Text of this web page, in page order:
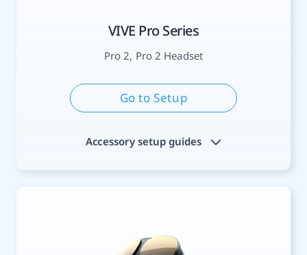
VIVE Pro Series
Pro 2, Pro 2 Headset
Go to Setup
Accessory setup guides